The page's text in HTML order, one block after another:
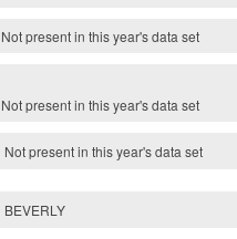
Not present in this year'sdata set
Not present in this year'sdata set
Not present in this year'sdata set
BEVERLY